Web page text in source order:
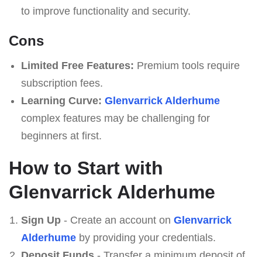
to improve functionality and security.
Cons
Limited Free Features: Premium tools require
subscription fees.
Learning Curve: Glenvarrick Alderhume
complex features may be challenging for
beginners at first.
How to Start with
Glenvarrick Alderhume
Sign Up- Create an account on Glenvarrick
Alderhumeby providing your credentials.